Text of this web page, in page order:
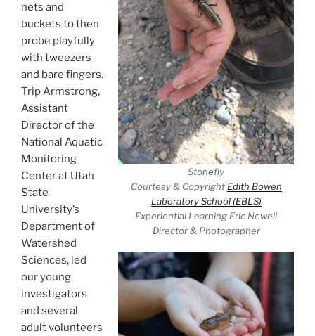
Stonefly
Courtesy & Copyright Edith Bowen
Laboratory School (EBLS)
Experiential Learning Eric Newell
Director & Photographer
nets and
buckets to then
probe playfully
with tweezers
and bare fingers.
Trip Armstrong,
Assistant
Director of the
National Aquatic
Monitoring
Center at Utah
State
University’s
Department of
Watershed
Sciences, led
our young
investigators
and several
adult volunteers